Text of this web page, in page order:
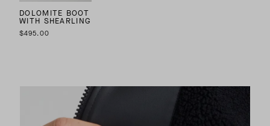
DOLOMITE BOOT
WITH SHEARLING
$495.00